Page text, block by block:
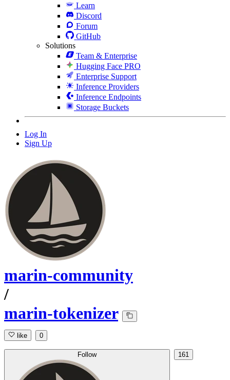
Learn
Discord
Forum
GitHub
Solutions
Team & Enterprise
Hugging Face PRO
Enterprise Support
Inference Providers
Inference Endpoints
Storage Buckets
Log In
Sign Up
marin-community
/
marin-tokenizer
like 0
Follow 161